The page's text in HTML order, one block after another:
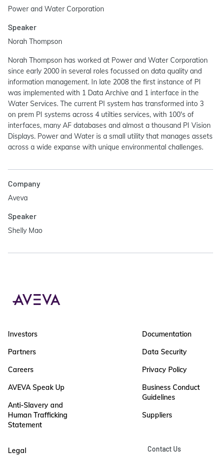
Power and Water Corporation
Speaker
Norah Thompson
Norah Thompson has worked at Power and Water Corporation
since early 2000 in several roles focussed on data quality and
information management. In late 2008 the first instance of PI
was implemented with 1 Data Archive and 1 interface in the
Water Services. The current PI system has transformed into 3
on prem PI systems across 4 utilties services, with 100's of
interfaces, many AF databases and almost a thousand PI Vision
Displays. Power and Water is a small utility that manages assets
across a wide expanse with unique environmental challenges.
Company
Aveva
Speaker
Shelly Mao
Investors
Partners
Careers
AVEVA Speak Up
Anti-Slavery and
Human Trafficking
Statement
Documentation
Data Security
Privacy Policy
Business Conduct
Guidelines
Suppliers
Legal
Contact Us